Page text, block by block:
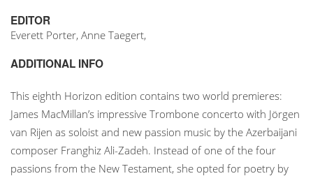
EDITOR
Everett Porter, Anne Taegert,
ADDITIONAL INFO
This eighth Horizon edition contains two world premieres:
James MacMillan’s impressive Trombone concerto with Jörgen
van Rijen as soloist and new passion music by the Azerbaijani
composer Franghiz Ali-Zadeh. Instead of one of the four
passions from the New Testament, she opted for poetry by